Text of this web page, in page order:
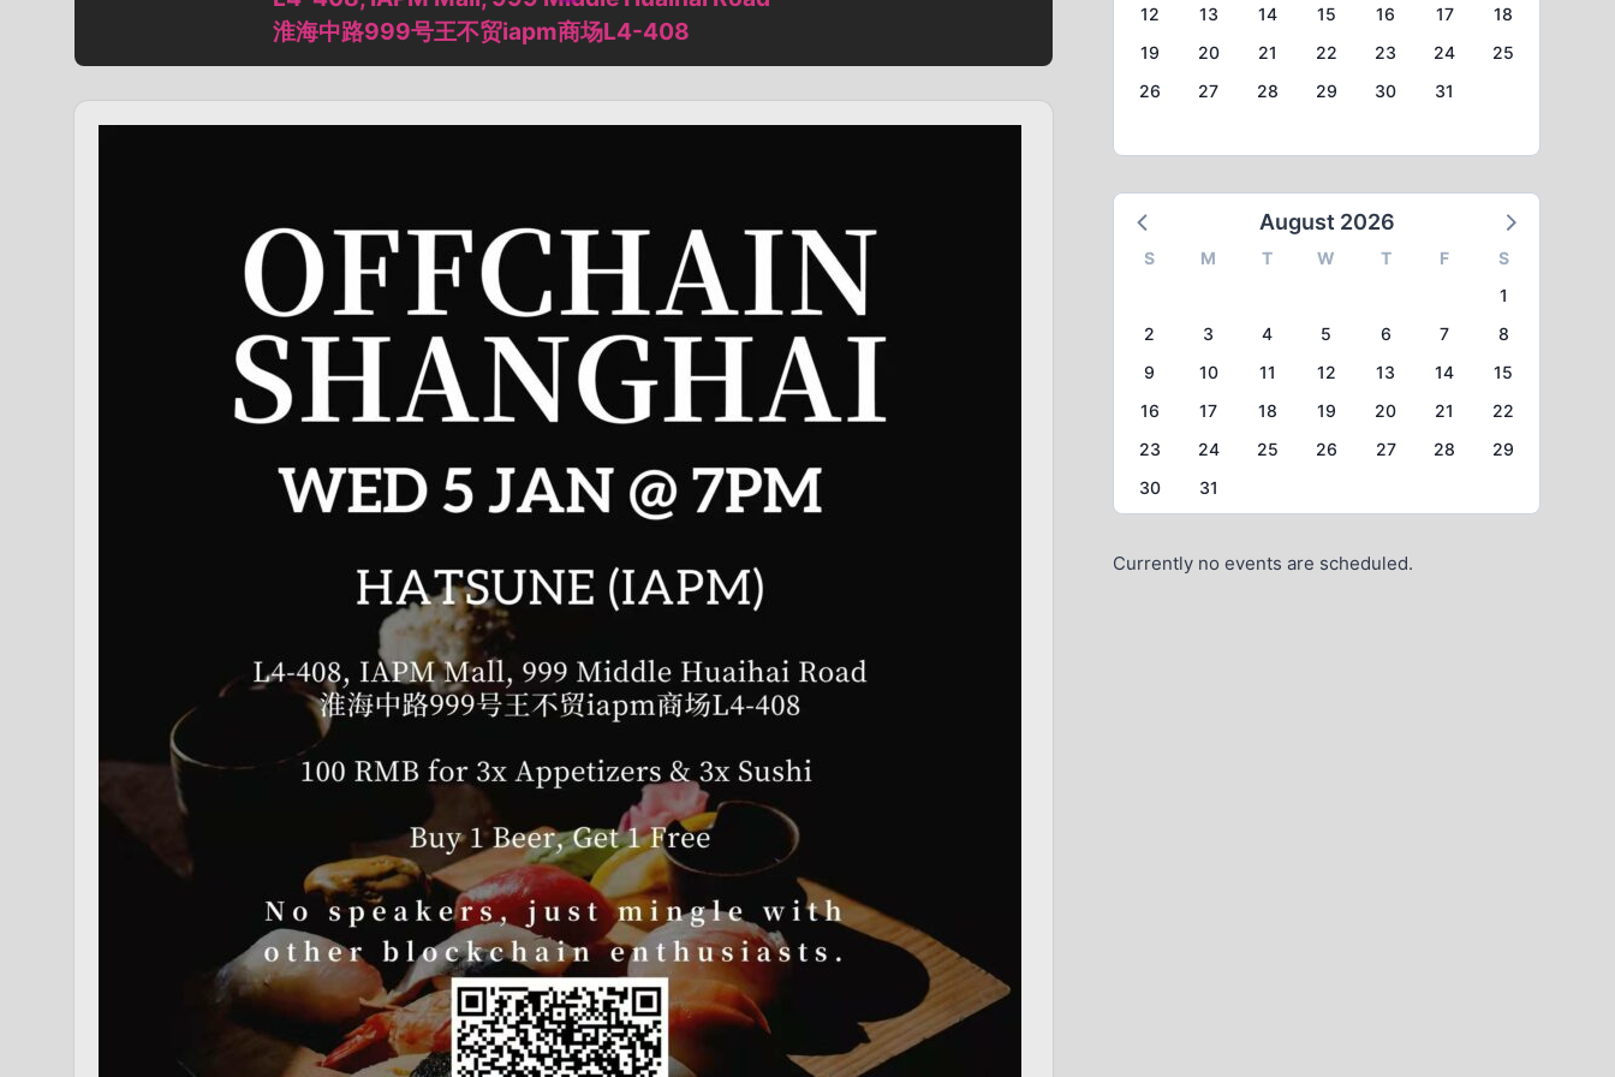
淮海中路999号王不贸iapm商场L4-408
12
13 14 15 16 17
18
19
20 21 22 23 24
25
26
27 28 29 30 31
August 2026
S M T W T F
S
1
2
3 4 5 6 7
8
9
10 11 12 13 14
15
16
17 18 19 20 21
22
23
24 25 26 27 28
29
30
31
Currently no events are scheduled.